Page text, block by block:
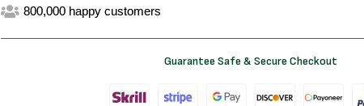
800,000 happy customers
Guarantee Safe & Secure Checkout